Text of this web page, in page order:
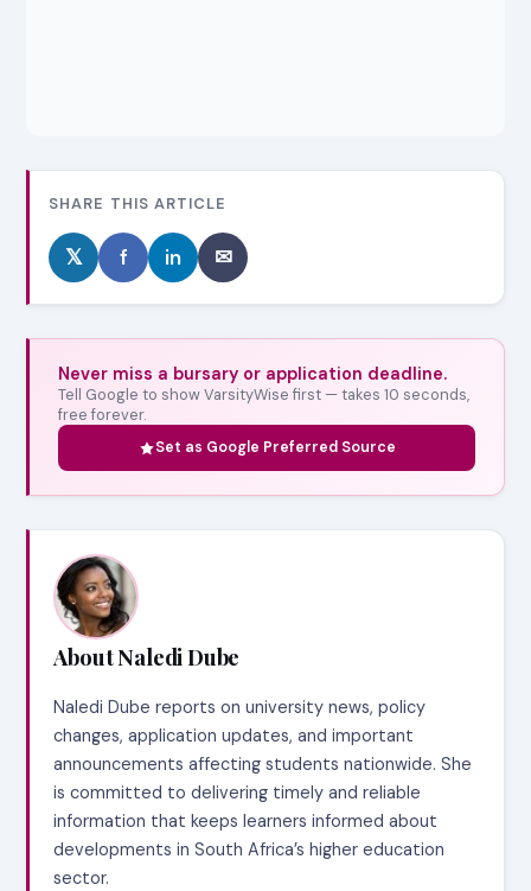
SHARE THIS ARTICLE
𝕏 f in ✉
Never miss a bursary or application deadline.
Tell Google to show VarsityWise first — takes 10 seconds,
free forever.
Set as Google Preferred Source
About Naledi Dube
Naledi Dube reports on university news, policy
changes, application updates, and important
announcements affecting students nationwide. She
is committed to delivering timely and reliable
information that keeps learners informed about
developments in South Africa’s higher education
sector.